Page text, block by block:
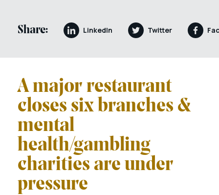
Share: LinkedIn Twitter
A major restaurant
closes six branches &
mental
health/gambling
charities are under
pressure